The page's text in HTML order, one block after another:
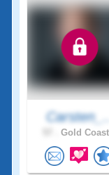
Carsten_..
Gold